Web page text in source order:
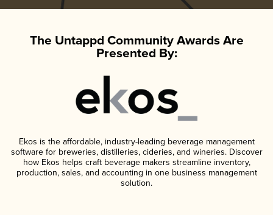
The Untappd Community Awards Are
Presented By:
Ekos is the affordable, industry-leading beverage management
software for breweries, distilleries, cideries, and wineries. Discover
how Ekos helps craft beverage makers streamline inventory,
production, sales, and accounting in one business management
solution.